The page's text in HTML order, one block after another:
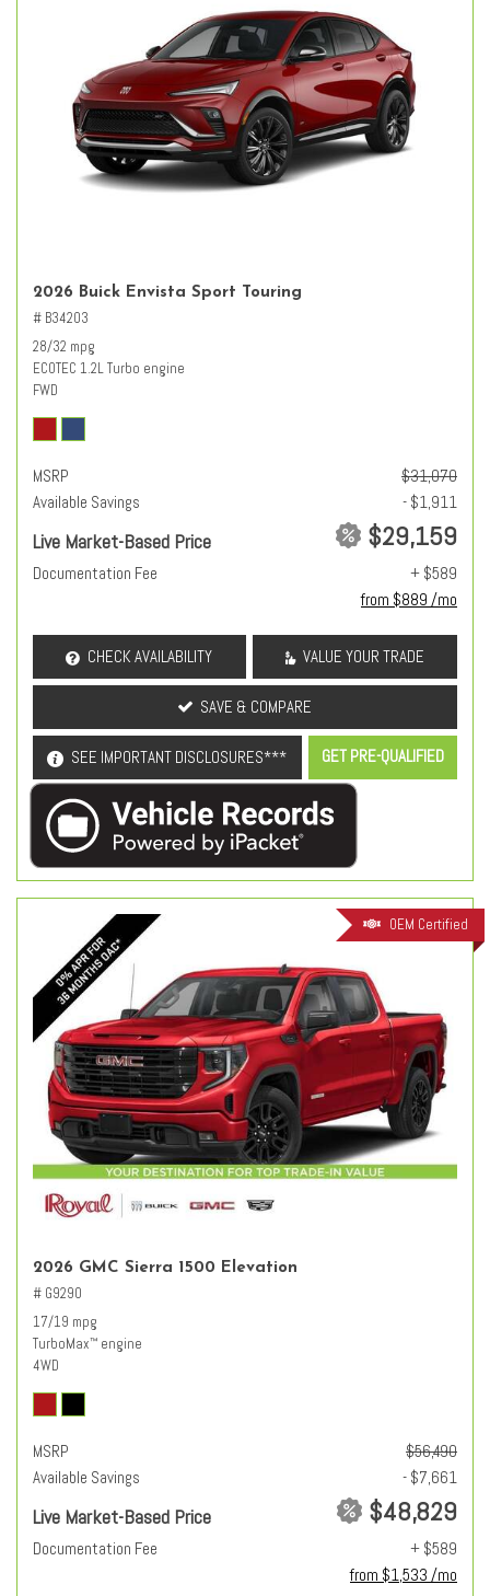
2026 Buick Envista Sport Touring
# B34203
28/32 mpg
ECOTEC 1.2L Turbo engine
FWD
MSRP
$31,070
Available Savings
- $1,911
Live Market-Based Price $29,159
Documentation Fee
+ $589
from $889 /mo
CHECK AVAILABILITY VALUE YOUR TRADE
SAVE & COMPARE
SEE IMPORTANT DISCLOSURES*** GET PRE-QUALIFIED
OEM Certified
2026 GMC Sierra 1500 Elevation
# G9290
17/19 mpg
TurboMax™ engine
4WD
MSRP
$56,490
Available Savings
- $7,661
Live Market-Based Price $48,829
Documentation Fee
+ $589
from $1,533 /mo